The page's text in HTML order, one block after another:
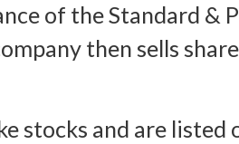
of the Standard &
then sells
stocks and are listed